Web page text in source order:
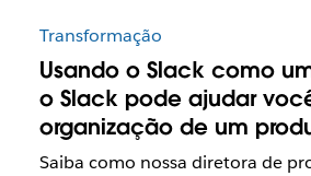
Transformação
Usando o Slack como
o Slack pode ajudar
organização de um
Saiba como nossa diretora de